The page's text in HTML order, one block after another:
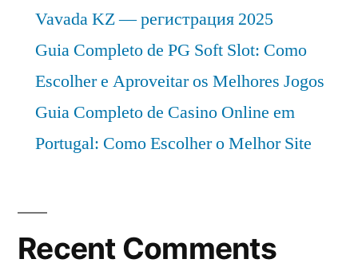
Vavada KZ — регистрация 2025
Guia Completo de PG Soft Slot: Como
Escolher e Aproveitar os Melhores Jogos
Guia Completo de Casino Online em
Portugal: Como Escolher o Melhor Site
Recent Comments